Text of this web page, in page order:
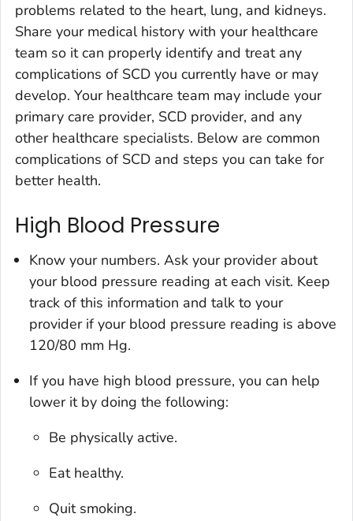
problems related to the heart, lung, and kidneys.
Share your medical history with your healthcare
team so it can properly identify and treat any
complications of SCD you currently have or may
develop. Your healthcare team may include your
primary care provider, SCD provider, and any
other healthcare specialists. Below are common
complications of SCD and steps you can take for
better health.
High Blood Pressure
Know your numbers. Ask your provider about
your blood pressure reading at each visit. Keep
track of this information and talk to your
provider if your blood pressure reading is above
120/80 mm Hg.
If you have high blood pressure, you can help
lower it by doing the following:
Be physically active.
Eat healthy.
Quit smoking.